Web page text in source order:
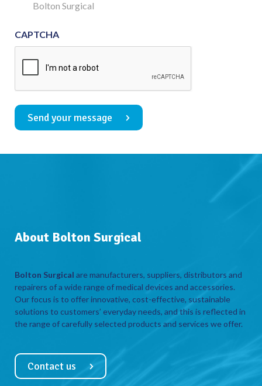
Consent
Bolton Surgical
CAPTCHA
Send your message
About Bolton Surgical
Bolton Surgical are manufacturers, suppliers, distributors and
repairers of a wide range of medical devices and accessories.
Our focus is to offer innovative, cost-effective, sustainable
solutions to customers’ everyday needs, and this is reflected in
the range of carefully selected products and services we offer.
Contact us